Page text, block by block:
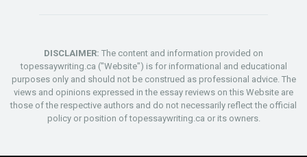
DISCLAIMER: The content and information provided on
topessaywriting.ca ("Website") is for informational and educational
purposes only and should not be construed as professional advice. The
views and opinions expressed in the essay reviews on this Website are
those of the respective authors and do not necessarily reflect the official
policy or position of topessaywriting.ca or its owners.